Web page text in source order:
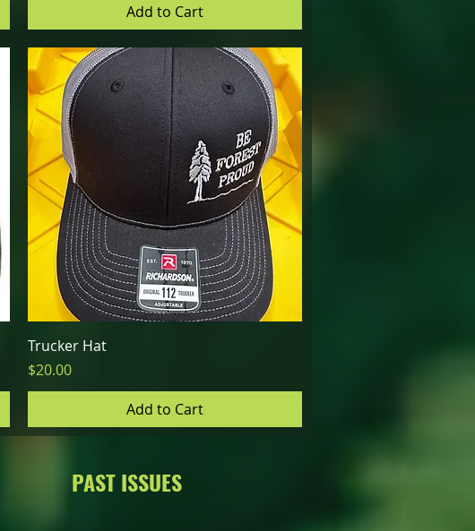
Add to Cart
Trucker Hat
Price
$20.00
Add to Cart
PAST ISSUES